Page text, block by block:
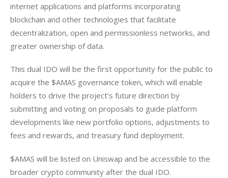
internet applications and platforms incorporating
blockchain and other technologies that facilitate
decentralization, open and permissionless networks, and
greater ownership of data.
This dual IDO will be the first opportunity for the public to
acquire the $AMAS governance token, which will enable
holders to drive the project’s future direction by
submitting and voting on proposals to guide platform
developments like new portfolio options, adjustments to
fees and rewards, and treasury fund deployment.
$AMAS will be listed on Uniswap and be accessible to the
broader crypto community after the dual IDO.